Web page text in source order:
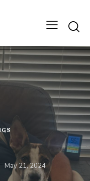
May 21, 2024